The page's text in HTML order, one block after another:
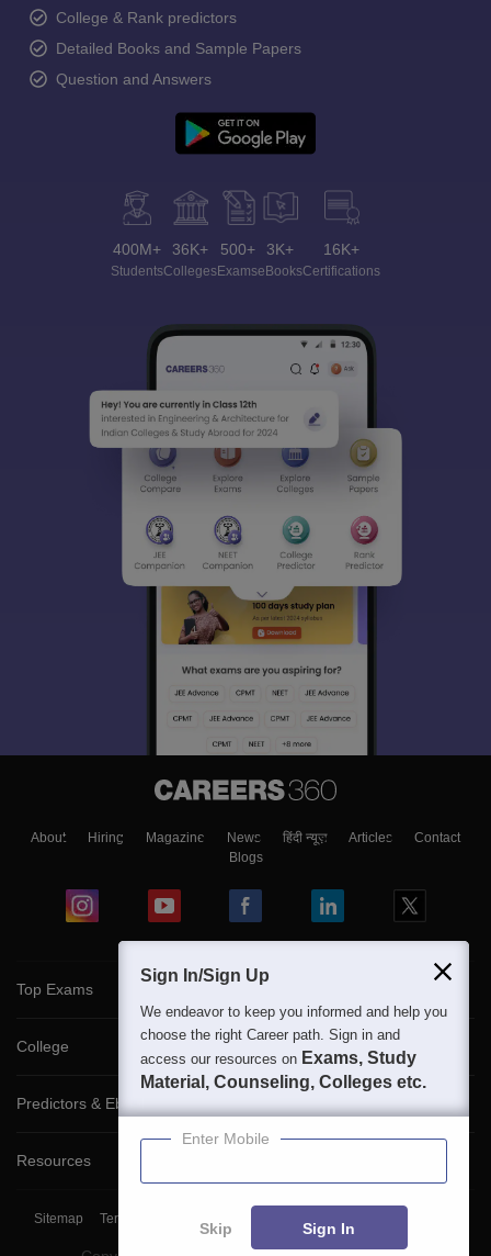
College & Rank predictors
Detailed Books and Sample Papers
Question and Answers
400M+
Students
36K+
Colleges
500+
Exams
3K+
eBooks
16K+
Certifications
About Hiring Magazine News हिंदी न्यूज़ Articles
Contact
Blogs
Top Exams
College
Predictors & Ebooks
Resources
Sitemap Terms & Conditions
Sign In/Sign Up
We endeavor to keep you informed and help you
choose the right Career path. Sign in and
access our resources on Exams, Study
Material, Counseling, Colleges etc.
Enter Mobile
Skip Sign In